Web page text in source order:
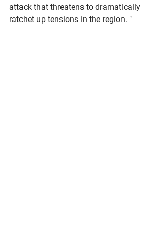
attack that threatens to dramatically
ratchet up tensions in the region. "